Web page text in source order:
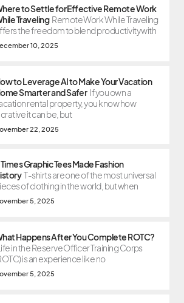
to Settle for Effective Remote Work
Traveling Remote Work While Traveling
the freedom to blend productivity with
10, 2025
to Leverage AI to Make Your Vacation
Smarter and Safer If you own a
rental property, you know how
it can be, but
22, 2025
Graphic Tees Made Fashion
T-shirts are one of the most universal
of clothing in the world, but when
5, 2025
Happens After You Complete ROTC?
in the Reserve Officer Training Corps
is an experience like no
5, 2025